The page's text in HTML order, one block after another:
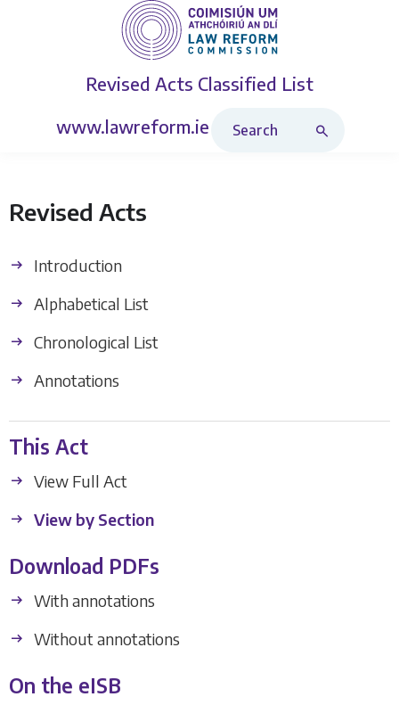
Revised Acts Classified List
www.lawreform.ie
Revised Acts
Introduction
Alphabetical List
Chronological List
Annotations
This Act
View Full Act
View by Section
Download PDFs
With annotations
Without annotations
On the eISB